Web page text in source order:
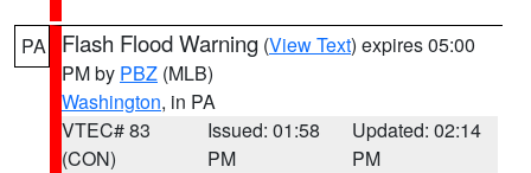
PA Flash Flood Warning (View Text) expires 05:00
PM by PBZ (MLB)
Washington, in PA
VTEC# 83
(CON)
Issued: 01:58
PM
Updated: 02:14
PM